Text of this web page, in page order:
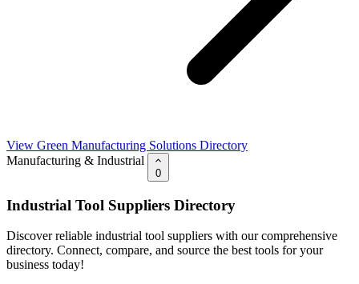
View Green Manufacturing Solutions Directory
Manufacturing & Industrial
0
Industrial Tool Suppliers Directory
Discover reliable industrial tool suppliers with our comprehensive
directory. Connect, compare, and source the best tools for your
business today!